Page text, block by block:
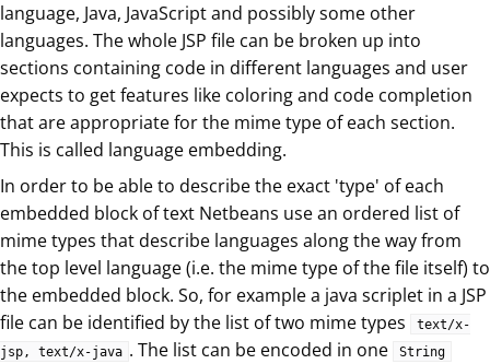
language, Java, JavaScript and possibly some other
languages. The whole JSP file can be broken up into
sections containing code in different languages and user
expects to get features like coloring and code completion
that are appropriate for the mime type of each section.
This is called language embedding.
In order to be able to describe the exact 'type' of each
embedded block of text Netbeans use an ordered list of
mime types that describe languages along the way from
the top level language (i.e. the mime type of the file itself) to
the embedded block. So, for example a java scriplet in a JSP
file can be identified by the list of two mime types
text/x-
jsp, text/x-java . The list can be encoded in one String